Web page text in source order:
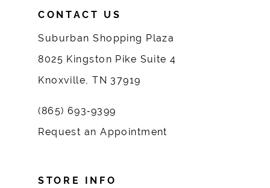
CONTACT US
Suburban Shopping Plaza
8025 Kingston Pike Suite 4
Knoxville, TN 37919
(865) 693‑9399
Request an Appointment
STORE INFO